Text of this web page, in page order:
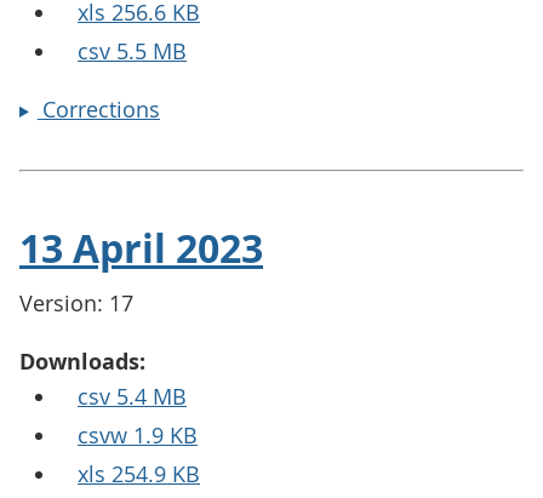
xls 256.6 KB
csv 5.5 MB
Corrections
13 April 2023
Version: 17
Downloads:
csv 5.4 MB
csvw 1.9 KB
xls 254.9 KB